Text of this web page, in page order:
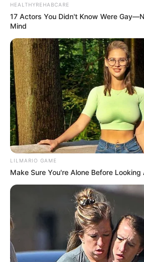
HEALTHYREHABCARE
17 Actors You Didn't Know Were
Mind
LILMARIO GAME
Make Sure You're Alone Before